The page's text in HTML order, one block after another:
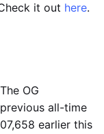
it out here.
OG
all-time
earlier this